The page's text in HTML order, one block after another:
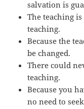
salvation is
The teaching
teaching.
Because the
be changed.
There could
teaching.
Because you
no need to